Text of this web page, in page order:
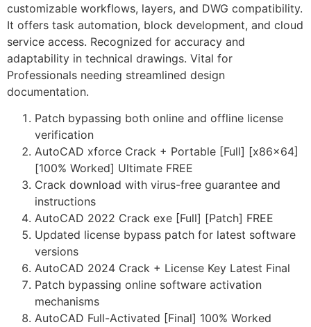
customizable workflows, layers, and DWG compatibility.
It offers task automation, block development, and cloud
service access. Recognized for accuracy and
adaptability in technical drawings. Vital for
Professionals needing streamlined design
documentation.
Patch bypassing both online and offline license
verification
AutoCAD xforce Crack + Portable [Full] [x86x64]
[100% Worked] Ultimate FREE
Crack download with virus-free guarantee and
instructions
AutoCAD 2022 Crack exe [Full] [Patch] FREE
Updated license bypass patch for latest software
versions
AutoCAD 2024 Crack + License Key Latest Final
Patch bypassing online software activation
mechanisms
AutoCAD Full-Activated [Final] 100% Worked